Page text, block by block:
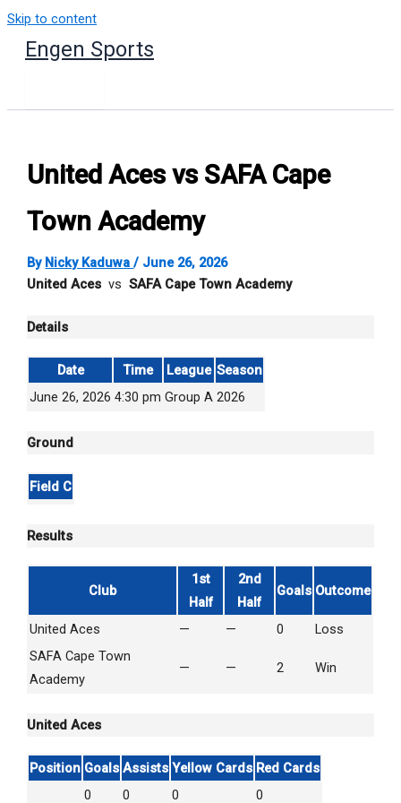
Skip to content
Engen Sports
United Aces vs SAFA Cape
Town Academy
By Nicky Kaduwa/ June 26, 2026
United Aces vs SAFA Cape Town Academy
Details
Date Time League Season
June 26, 2026 4:30 pm Group A 2026
Ground
Field C
Results
Club
1st
Half
2nd
Half
Goals Outcome
United Aces — — 0
Loss
SAFA Cape Town
Academy
— — 2 Win
United Aces
Position Goals Assists Yellow Cards Red Cards
0
0 0 0